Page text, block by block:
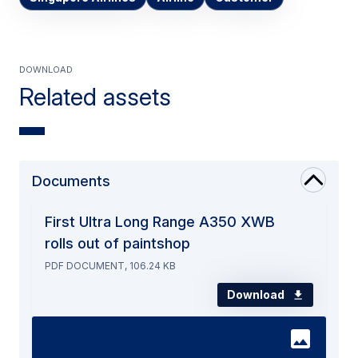
Related assets
Download
Documents
First Ultra Long Range A350 XWB
rolls out of paintshop
PDF DOCUMENT, 106.24 KB
Download